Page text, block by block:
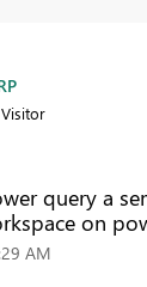
query a
on
AM